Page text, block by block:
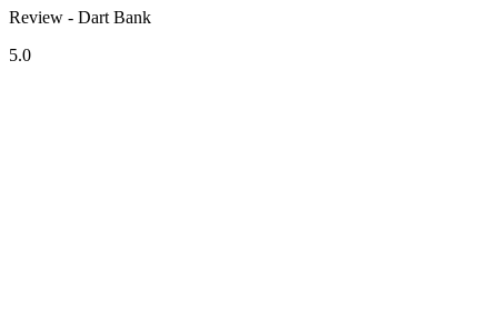
Review - Dart Bank
5.0